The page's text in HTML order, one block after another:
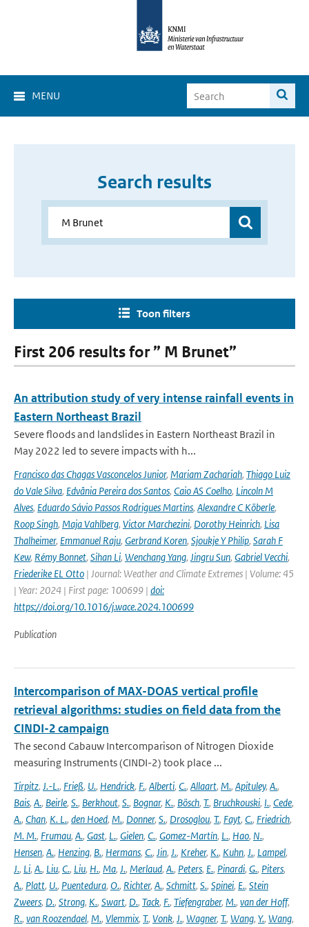
MENU
Search results
Toon filters
First 206 results for ” M Brunet”
An attribution study of very intense rainfall events in
Eastern Northeast Brazil
Severe floods and landslides in Eastern Northeast Brazil in
May 2022 led to severe impacts with h...
Francisco das Chagas Vasconcelos Junior, Mariam Zachariah, Thiago Luiz
do Vale Silva, Edvânia Pereira dos Santos, Caio AS Coelho, Lincoln M
Alves, Eduardo Sávio Passos Rodrigues Martins, Alexandre C Köberle,
Roop Singh, Maja Vahlberg, Victor Marchezini, Dorothy Heinrich, Lisa
Thalheimer, Emmanuel Raju, Gerbrand Koren, Sjoukje Y Philip, Sarah F
Kew, Rémy Bonnet, Sihan Li, Wenchang Yang, Jingru Sun, Gabriel Vecchi,
Friederike EL Otto | Journal: Weather and Climate Extremes | Volume: 45
| Year: 2024 | First page: 100699 | doi:
https://doi.org/10.1016/j.wace.2024.100699
Publication
Intercomparison of MAX-DOAS vertical profile
retrieval algorithms: studies on field data from the
CINDI-2 campaign
The second Cabauw Intercomparison of Nitrogen Dioxide
measuring Instruments (CINDI-2) took place ...
Tirpitz, J.-L., Frieß, U., Hendrick, F., Alberti, C., Allaart, M., Apituley, A.,
Bais, A., Beirle, S., Berkhout, S., Bognar, K., Bösch, T., Bruchkouski, I., Cede,
A., Chan, K. L., den Hoed, M., Donner, S., Drosoglou, T., Fayt, C., Friedrich,
M. M., Frumau, A., Gast, L., Gielen, C., Gomez-Martín, L., Hao, N.,
Hensen, A., Henzing, B., Hermans, C., Jin, J., Kreher, K., Kuhn, J., Lampel,
J., Li, A., Liu, C., Liu, H., Ma, J., Merlaud, A., Peters, E., Pinardi, G., Piters,
A., Platt, U., Puentedura, O., Richter, A., Schmitt, S., Spinei, E., Stein
Zweers, D., Strong, K., Swart, D., Tack, F., Tiefengraber, M., van der Hoff,
R., van Roozendael, M., Vlemmix, T., Vonk, J., Wagner, T., Wang, Y., Wang,